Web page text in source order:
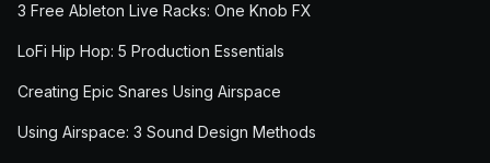
3 Free Ableton Live Racks: One Knob FX
LoFi Hip Hop: 5 Production Essentials
Creating Epic Snares Using Airspace
Using Airspace: 3 Sound Design Methods